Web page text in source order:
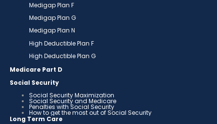
Medigap Plan F
Medigap Plan G
Medigap Plan N
High Deductible Plan F
High Deductible Plan G
Medicare Part D
Social Security
Social Security Maximization
Social Security and Medicare
Penalties with Social Security
How to get the most out of Social Security
Long Term Care